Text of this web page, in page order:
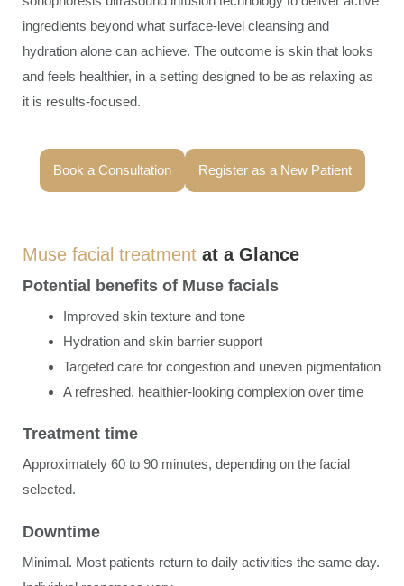
ingredients beyond what surface-level cleansing and
hydration alone can achieve. The outcome is skin that looks
and feels healthier, in a setting designed to be as relaxing as
it is results-focused.
Book a Consultation Register as a New Patient
Muse facial treatment at a Glance
Potential benefits of Muse facials
Improved skin texture and tone
Hydration and skin barrier support
Targeted care for congestion and uneven pigmentation
A refreshed, healthier-looking complexion over time
Treatment time
Approximately 60 to 90 minutes, depending on the facial
selected.
Downtime
Minimal. Most patients return to daily activities the same day.